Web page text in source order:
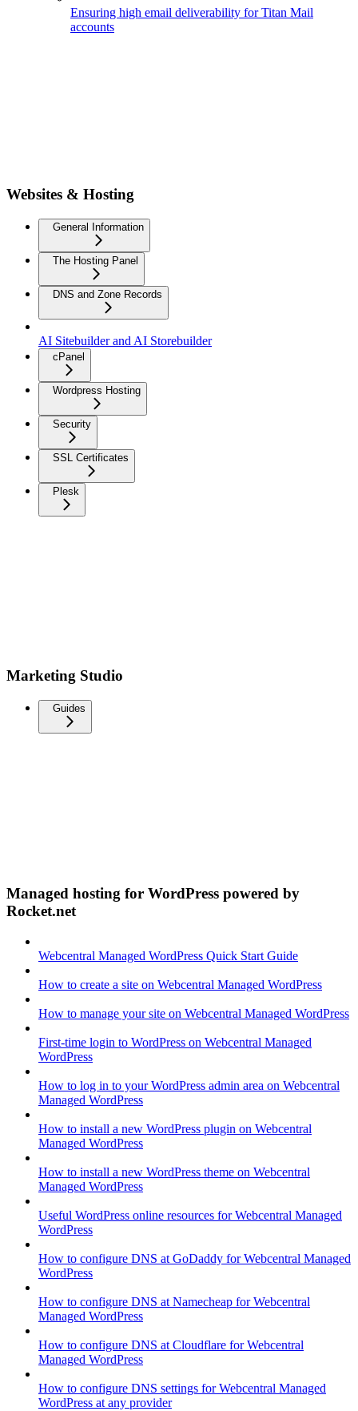
Ensuring high email deliverability for Titan Mail
accounts
Websites & Hosting
General Information
The Hosting Panel
DNS and Zone Records
AI Sitebuilder and AI Storebuilder
cPanel
Wordpress Hosting
Security
SSL Certificates
Plesk
Marketing Studio
Guides
Managed hosting for WordPress powered by
Rocket.net
Webcentral Managed WordPress Quick Start Guide
How to create a site on Webcentral Managed WordPress
How to manage your site on Webcentral Managed WordPress
First-time login to WordPress on Webcentral Managed
WordPress
How to log in to your WordPress admin area on Webcentral
Managed WordPress
How to install a new WordPress plugin on Webcentral
Managed WordPress
How to install a new WordPress theme on Webcentral
Managed WordPress
Useful WordPress online resources for Webcentral Managed
WordPress
How to configure DNS at GoDaddy for Webcentral Managed
WordPress
How to configure DNS at Namecheap for Webcentral
Managed WordPress
How to configure DNS at Cloudflare for Webcentral
Managed WordPress
How to configure DNS settings for Webcentral Managed
WordPress at any provider